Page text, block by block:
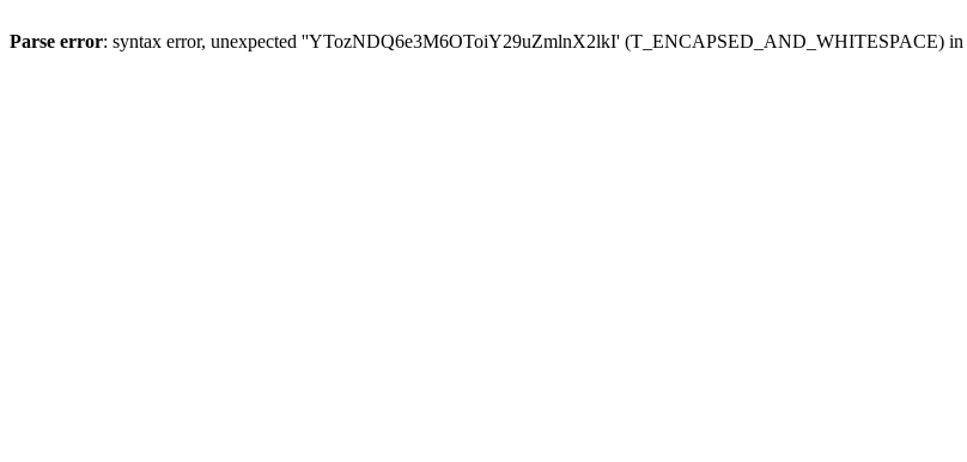
Parse error: syntax error, unexpected ''YTozNDQ6e3M6OToiY29uZmlnX2lkI' (T_ENCAPSED_AND_WHITESPACE) in